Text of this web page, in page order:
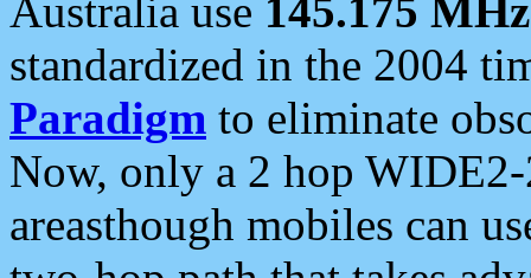
Australia use 145.175 MHz
standardized in the 2004
Paradigm to eliminate
Now, only a 2 hop
areasthough mobiles can